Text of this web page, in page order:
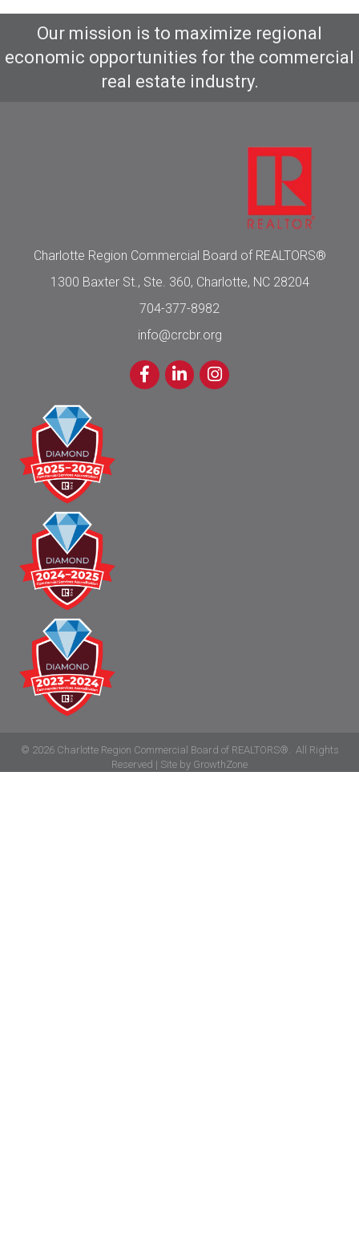
Our mission is to maximize regional
economic opportunities for the commercial
real estate industry.
Charlotte Region Commercial Board of REALTORS®
1300 Baxter St., Ste. 360, Charlotte, NC 28204
704-377-8982
info@crcbr.org
FacebookLinkedInInstagram
© 2026Charlotte Region Commercial Board of REALTORS®. All Rights
Reserved | Site by GrowthZone